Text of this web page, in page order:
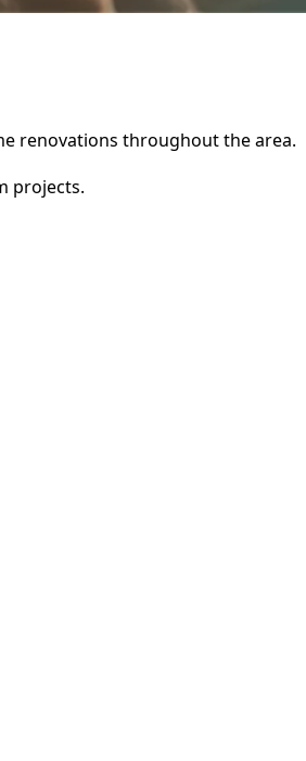
renovations throughout the area.
projects.